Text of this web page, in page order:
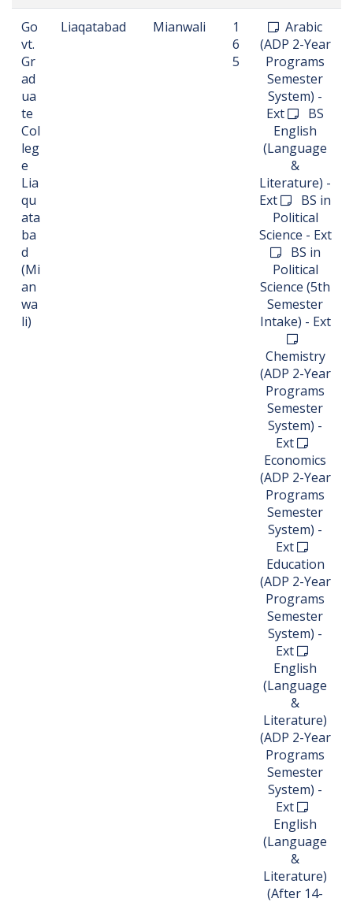
Go
vt.
Gr
ad
ua
te
Col
leg
e
Lia
qu
ata
ba
d
(Mi
an
wa
li)
Liaqatabad Mianwali
1
6
5
Arabic
(ADP 2-Year
Programs
Semester
System) -
Ext
BS
English
(Language
&
Literature) -
Ext
BS in
Political
Science - Ext
BS in
Political
Science (5th
Semester
Intake) - Ext
Chemistry
(ADP 2-Year
Programs
Semester
System) -
Ext
Economics
(ADP 2-Year
Programs
Semester
System) -
Ext
Education
(ADP 2-Year
Programs
Semester
System) -
Ext
English
(Language
&
Literature)
(ADP 2-Year
Programs
Semester
System) -
Ext
English
(Language
&
Literature)
(After 14-